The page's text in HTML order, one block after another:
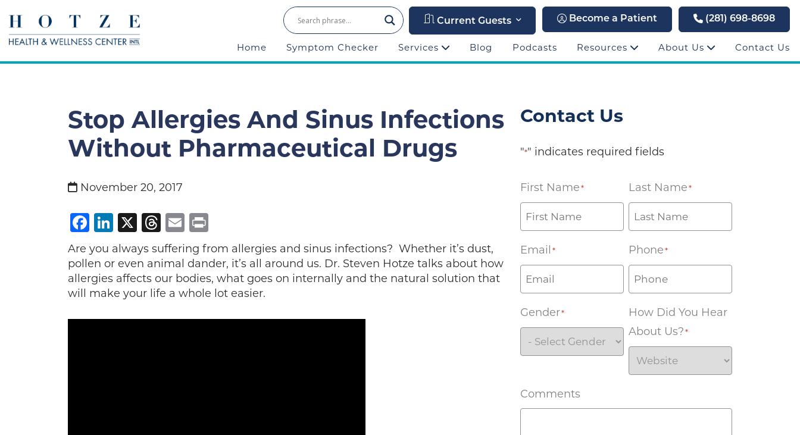
Current Guests Become a Patient (281) 698-8698
Home Symptom Checker Services Blog Podcasts Resources About Us Contact Us
Stop Allergies And Sinus Infections
Without Pharmaceutical Drugs
November 20, 2017
Facebook
LinkedIn
X Threads
Email
Are you always suffering from allergies and sinus infections? Whether it’s dust,
pollen or even animal dander, it’s all around us. Dr. Steven Hotze talks about how
allergies affects our bodies, what goes on internally and the natural solution that
will make your life a whole lot easier.
Contact Us
"*" indicates required fields
First Name * Last Name*
Email * Phone*
Gender*
How Did You Hear
About Us?*
Comments